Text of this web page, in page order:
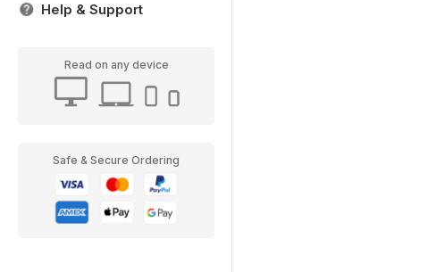
Help & Support
Read on any device
Safe & Secure Ordering